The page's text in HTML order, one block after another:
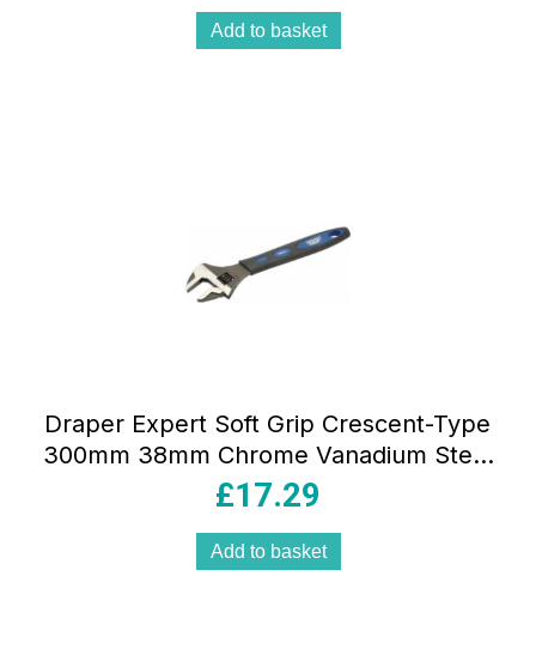
Add to basket
Draper Expert Soft Grip Crescent-Type
300mm 38mm Chrome Vanadium Steel
Blue
£17.29
Add to basket